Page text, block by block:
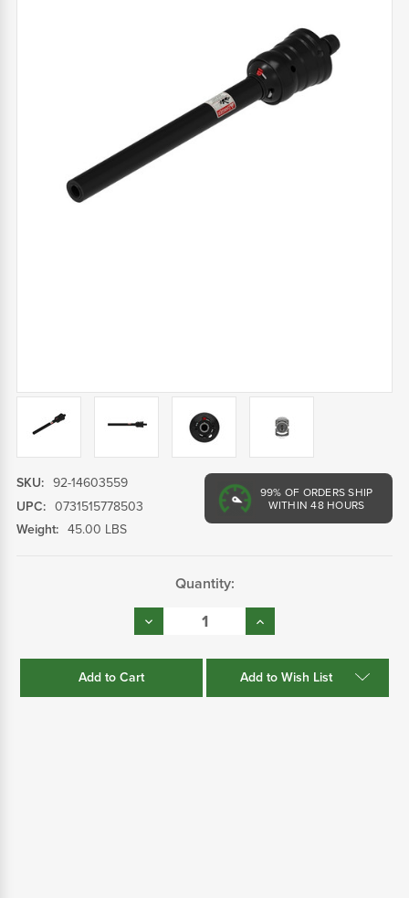
99% OF ORDERS SHIP
WITHIN 48 HOURS
SKU: 92-14603559
UPC: 0731515778503
Weight: 45.00 LBS
Quantity:
Decrease
Quantity:
Increase
Quantity:
Add to Wish List